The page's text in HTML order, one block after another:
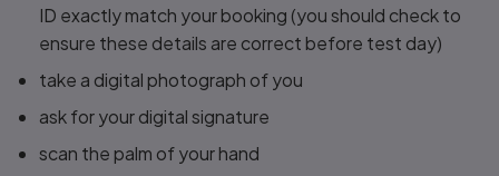
ID exactly match your booking (you should check to
ensure these details are correct before test day)
take a digital photograph of you
ask for your digital signature
scan the palm of your hand